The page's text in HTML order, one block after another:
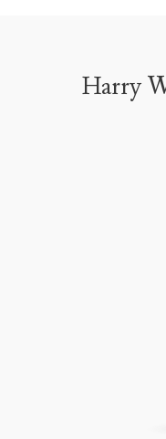
Harry